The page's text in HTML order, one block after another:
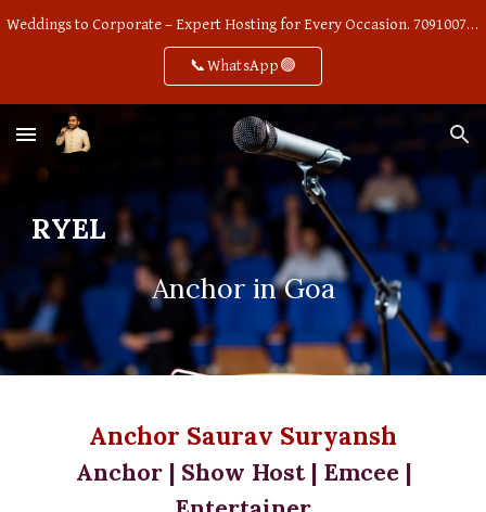
Weddings to Corporate – Expert Hosting for Every Occasion. 7091007668
📞WhatsApp🟢
RYEL
Anchor in Goa
Anchor Saurav Suryansh
Anchor | Show Host | Emcee |